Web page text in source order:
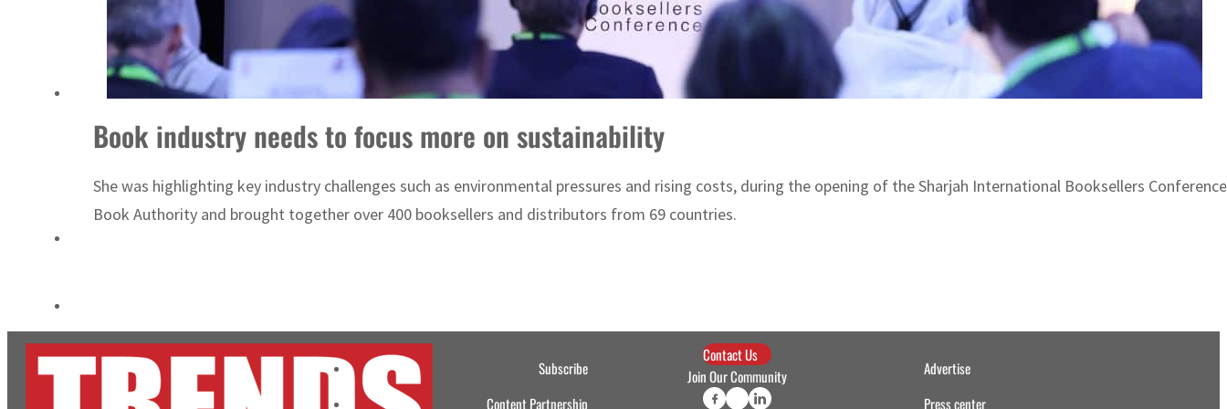
Burjeel profit nearly doubles
Sharjah real estate deals jump 62 percent in July
Book industry needs to focus more on sustainability
She was highlighting key industry challenges such as environmental pressures and rising costs, during the opening of the Sharjah International Booksellers
Book Authority and brought together over 400 booksellers and distributors from 69 countries.
Subscribe
Content Partnership
Contact Us
Join Our Community
Advertise
Press center